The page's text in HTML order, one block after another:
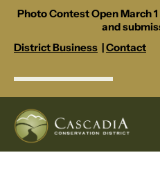
Photo Contest Open March
and
District Business |Contact